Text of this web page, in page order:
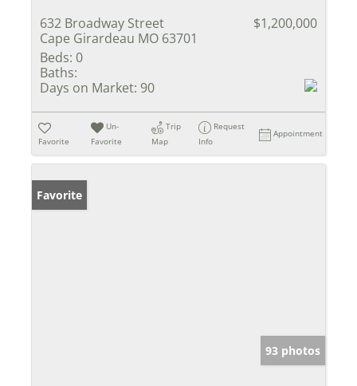
632 Broadway Street
Cape Girardeau MO 63701
$1,200,000
Beds: 0
Baths:
Days on Market: 90
Favorite
Un-
Favorite
Trip
Map
Request
Info
Appointment
Favorite
93 photos